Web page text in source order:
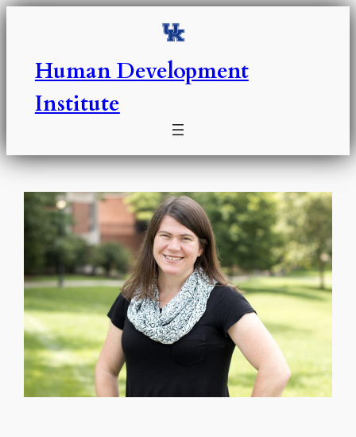
Skip
Human Development
Institute